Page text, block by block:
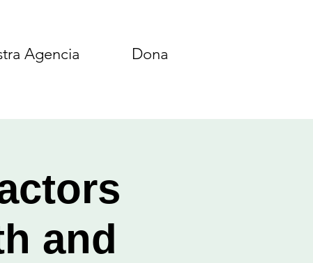
Agencia Dona
and